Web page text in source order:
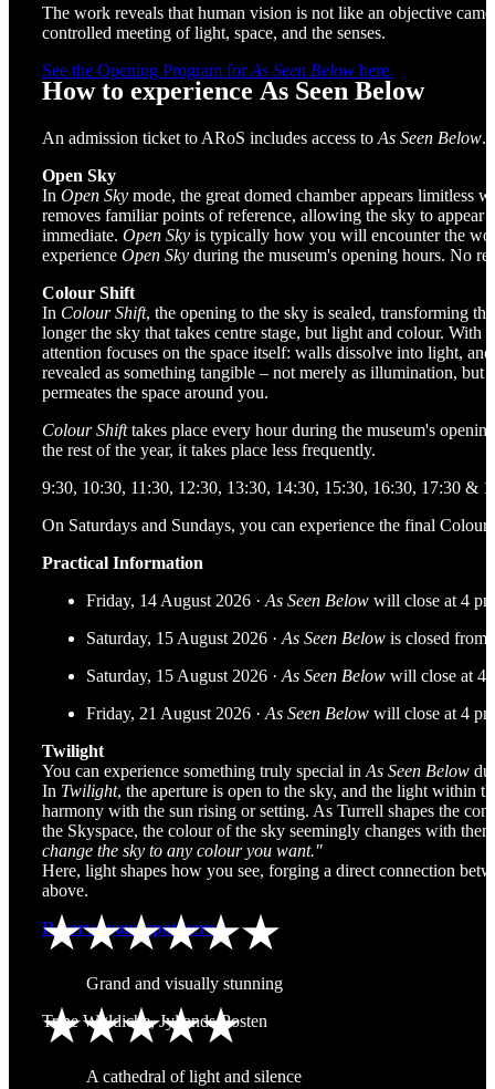
The work reveals that human vision is not like an objective
controlled meeting of light, space, and the senses.
See the Opening Program forAs Seen Below here.
How to experience As Seen Below
An admission ticket to ARoS includes access to As Seen Below.
Open Sky
In Open Sky mode, the great domed chamber appears limitless
removes familiar points of reference, allowing the sky to appear
immediate. Open Sky is typically how you will encounter the
experience Open Sky during the museum's opening hours. No
Colour Shift
In Colour Shift, the opening to the sky is sealed, transforming
longer the sky that takes centre stage, but light and colour. With
attention focuses on the space itself: walls dissolve into light,
revealed as something tangible – not merely as illumination, but
permeates the space around you.
Colour Shifttakes place every hour during the museum's
the rest of the year, it takes place less frequently.
9:30, 10:30, 11:30, 12:30, 13:30, 14:30, 15:30, 16:30, 17:30 &
On Saturdays and Sundays, you can experience the final Colour
Practical Information
Friday, 14 August 2026 · As Seen Below will close at 4 pm
Saturday, 15 August 2026 · As Seen Below is closed from
Saturday, 15 August 2026 · As Seen Below will close at 4
Friday, 21 August 2026 · As Seen Below will close at 4 pm
Twilight
You can experience something truly special in As Seen Below
In Twilight, the aperture is open to the sky, and the light within
harmony with the sun rising or setting. As Turrell shapes the
the Skyspace, the colour of the sky seemingly changes with
change the sky to any colour you want."
Here, light shapes how you see, forging a direct connection
above.
Reserve your spot here
Grand and visually stunning
Trine Wøldiche, Jyllands-Posten
A cathedral of light and silence